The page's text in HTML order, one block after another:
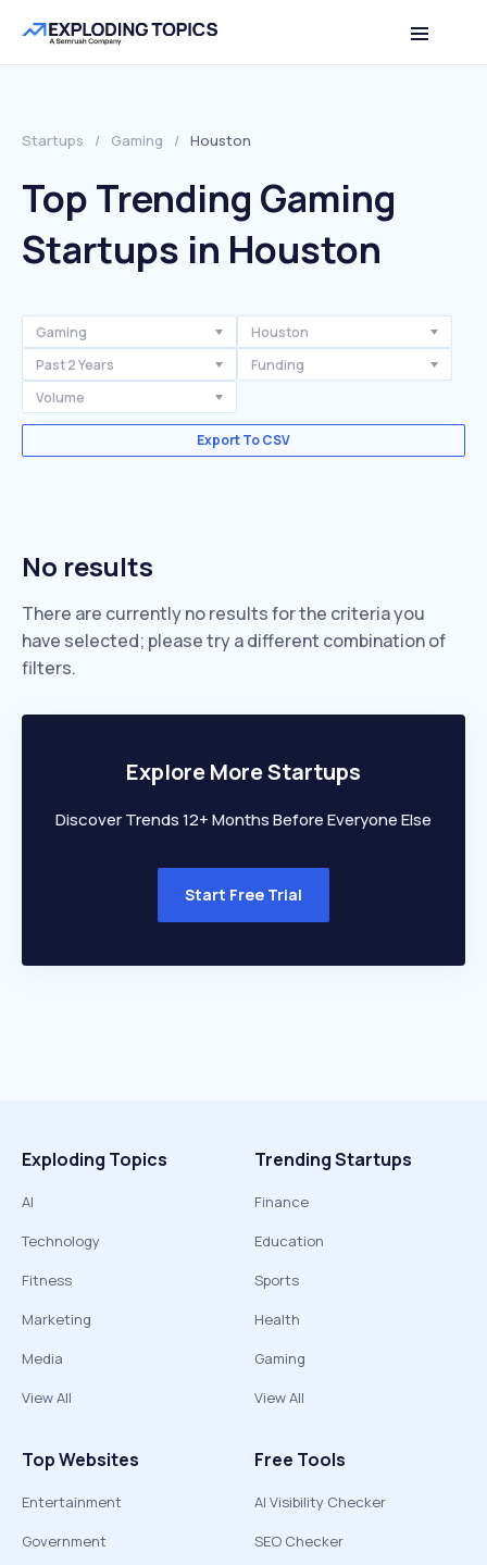
Startups / Gaming / Houston
Top Trending Gaming
Startups in Houston
Gaming
Houston
Past 2 Years
Funding
Volume
Export To CSV
No results
There are currently no results for the criteria you
have selected; please try a different combination of
filters.
Explore More Startups
Discover Trends 12+ Months Before Everyone Else
Start Free Trial
Exploding Topics
AI
Technology
Fitness
Marketing
Media
View All
Trending Startups
Finance
Education
Sports
Health
Gaming
View All
Top Websites
Entertainment
Government
Free Tools
AI Visibility Checker
SEO Checker